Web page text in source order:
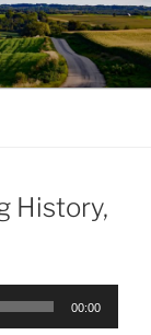
History,
00:00